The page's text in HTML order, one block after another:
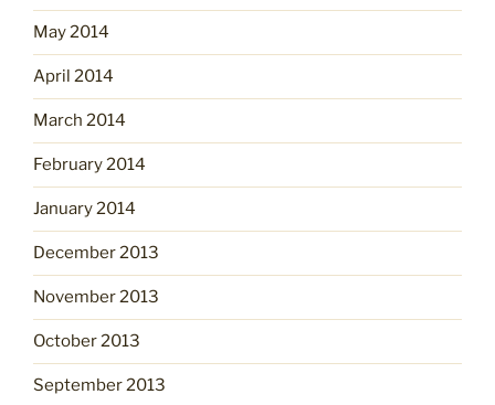
May 2014
April 2014
March 2014
February 2014
January 2014
December 2013
November 2013
October 2013
September 2013